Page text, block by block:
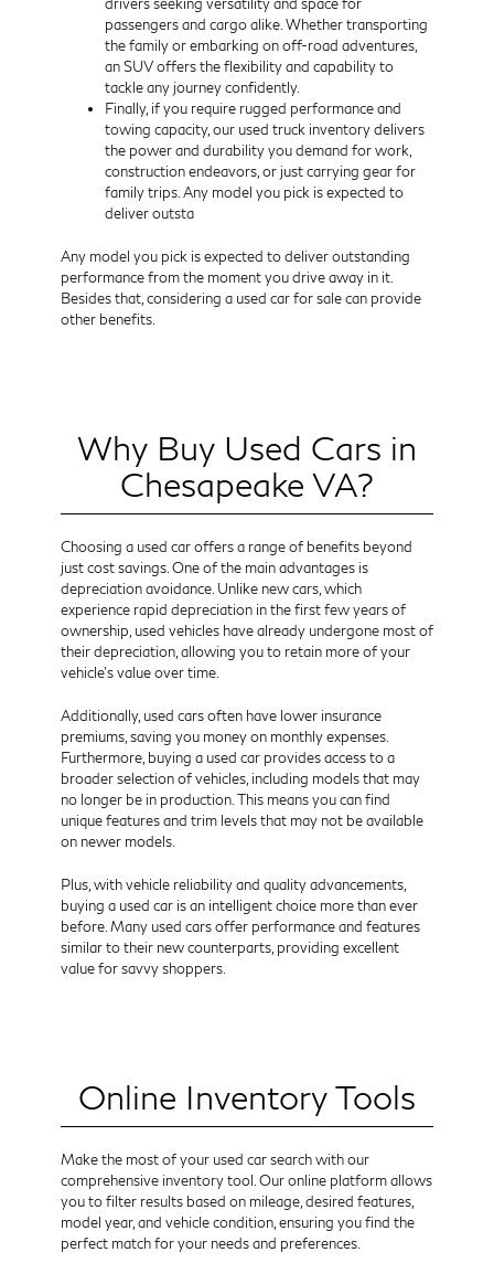
passengers and cargo alike. Whether transporting
the family or embarking on off-road adventures,
an SUV offers the flexibility and capability to
tackle any journey confidently.
Finally, if you require rugged performance and
towing capacity, our used truck inventory delivers
the power and durability you demand for work,
construction endeavors, or just carrying gear for
family trips. Any model you pick is expected to
deliver outsta
Any model you pick is expected to deliver outstanding
performance from the moment you drive away in it.
Besides that, considering a used car for sale can provide
other benefits.
Why Buy Used Cars in
Chesapeake VA?
Choosing a used car offers a range of benefits beyond
just cost savings. One of the main advantages is
depreciation avoidance. Unlike new cars, which
experience rapid depreciation in the first few years of
ownership, used vehicles have already undergone most of
their depreciation, allowing you to retain more of your
vehicle's value over time.
Additionally, used cars often have lower insurance
premiums, saving you money on monthly expenses.
Furthermore, buying a used car provides access to a
broader selection of vehicles, including models that may
no longer be in production. This means you can find
unique features and trim levels that may not be available
on newer models.
Plus, with vehicle reliability and quality advancements,
buying a used car is an intelligent choice more than ever
before. Many used cars offer performance and features
similar to their new counterparts, providing excellent
value for savvy shoppers.
Online Inventory Tools
Make the most of your used car search with our
comprehensive inventory tool. Our online platform allows
you to filter results based on mileage, desired features,
model year, and vehicle condition, ensuring you find the
perfect match for your needs and preferences.